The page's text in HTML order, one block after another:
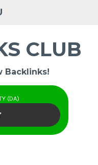
CLUB
Backlinks!
(DA)